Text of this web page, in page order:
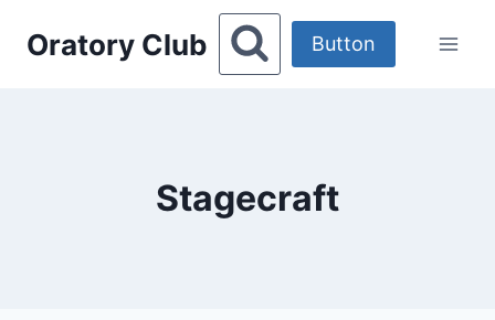
Oratory Club Button
Stagecraft